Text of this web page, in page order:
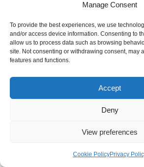
Manage Consent
To provide the best experiences, we use
and/or access device information. Consenting to
allow us to process data such as browsing
site. Not consenting or withdrawing consent, may
features and functions.
Accept
Deny
View preferences
Cookie PolicyPrivacy
Internal Policies
Terms & Service